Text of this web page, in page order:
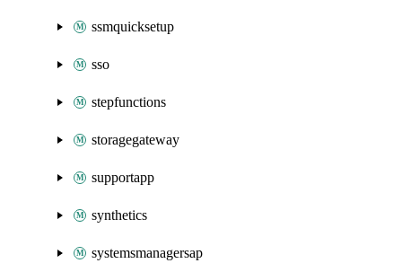
ssmquicksetup
sso
stepfunctions
storagegateway
supportapp
synthetics
systemsmanagersap